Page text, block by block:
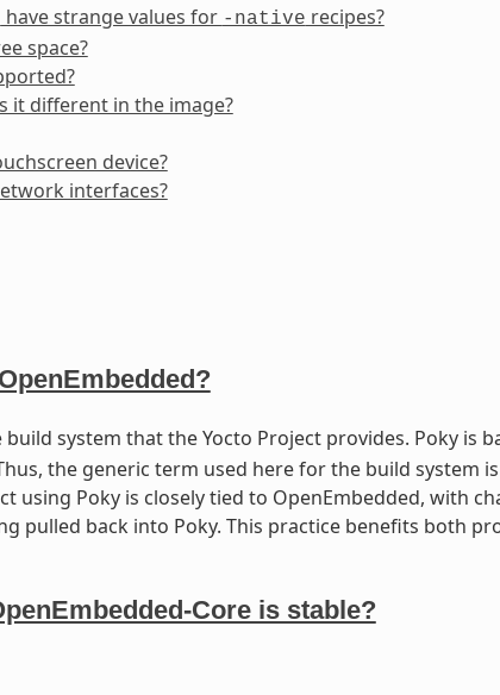
have strange values for -native recipes?
space?
it different in the image?
device?
interfaces?
system that the Yocto Project provides. Poky is
the generic term used here for the build system
using Poky is closely tied to OpenEmbedded, with
pulled back into Poky. This practice benefits both
Core is stable?